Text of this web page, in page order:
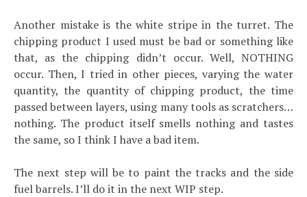
Another mistake is the white stripe in the turret. The
chipping product I used must be bad or something like
that, as the chipping didn’t occur. Well, NOTHING
occur. Then, I tried in other pieces, varying the water
quantity, the quantity of chipping product, the time
passed between layers, using many tools as scratchers…
nothing. The product itself smells nothing and tastes
the same, so I think I have a bad item.
The next step will be to paint the tracks and the side
fuel barrels. I’ll do it in the next WIP step.